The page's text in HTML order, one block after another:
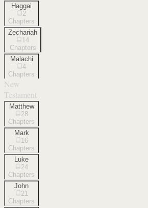
Haggai
2
Chapters
Zechariah
14
Chapters
Malachi
4
Chapters
New
Testament
Matthew
28
Chapters
Mark
16
Chapters
Luke
24
Chapters
John
21
Chapters